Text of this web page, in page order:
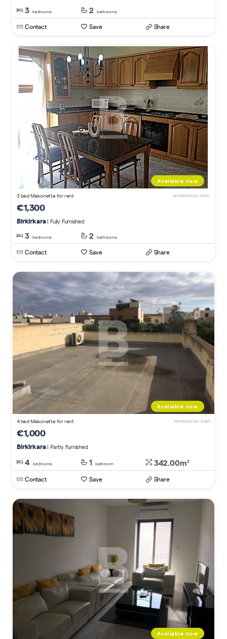
3 bedrooms 2 bathrooms
Contact Save Share
Available now
3 bed Maisonette for rent REFERENCE NO. 017927
€1,300
Birkirkara| Fully Furnished
3 bedrooms 2 bathrooms
Contact Save Share
Available now
4 bed Maisonette for rent REFERENCE NO. 304611
€1,000
Birkirkara| Partly Furnished
4 bedrooms 1 bathroom 342.00m2
Contact Save Share
Available now